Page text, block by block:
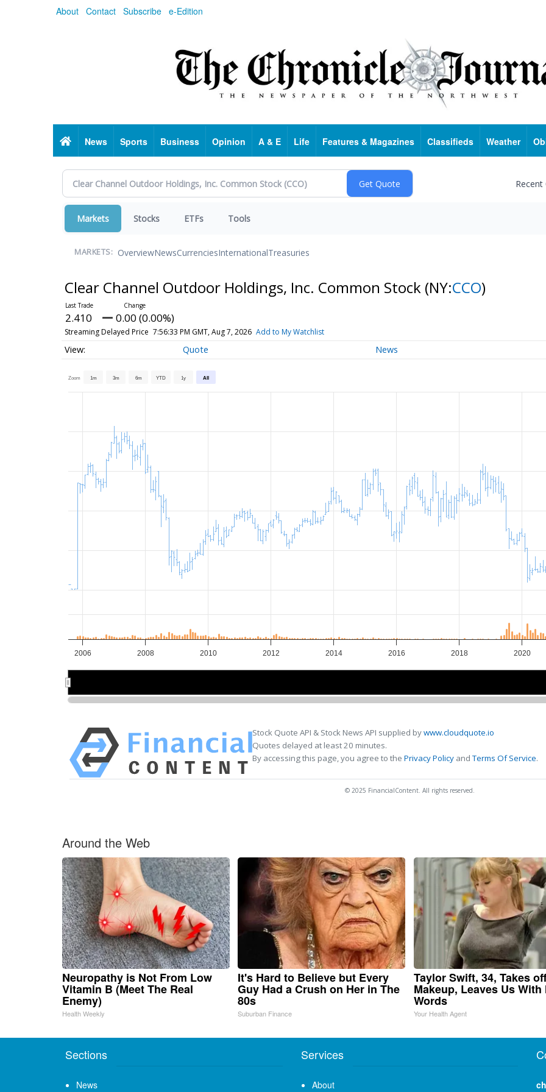
About Contact Subscribe e-Edition
HomeNews Sports Business Opinion A & E Life Features & Magazines Classifieds Weather
Markets Stocks ETFs Tools
MARKETS: OverviewNewsCurrenciesInternationalTreasuries
Clear Channel Outdoor Holdings, Inc. Common Stock (NY:CCO)
2.410 0.00 (0.00%)
Streaming Delayed Price 7:56:33 PM GMT, Aug 7, 2026 Add to My Watchlist
Quote News
Zoom 1m 3m 6m YTD 1y All
2006 2008 2010 2012 2014 2016 2018 2020
Stock Quote API & Stock News API supplied bywww.cloudquote.io
Quotes delayed at least 20 minutes.
By accessing this page, you agree to the Privacy Policy andTerms Of Service.
© 2025 FinancialContent. All rights reserved.
Around the Web
Neuropathy is Not From Low
Vitamin B (Meet The Real
Enemy)
Health Weekly
It's Hard to Believe but Every
Guy Had a Crush on Her in The
80s
Suburban Finance
Taylor Swift, 34, Takes off
Makeup, Leaves Us With
Words
Your Health Agent
Sections
News
Services
About